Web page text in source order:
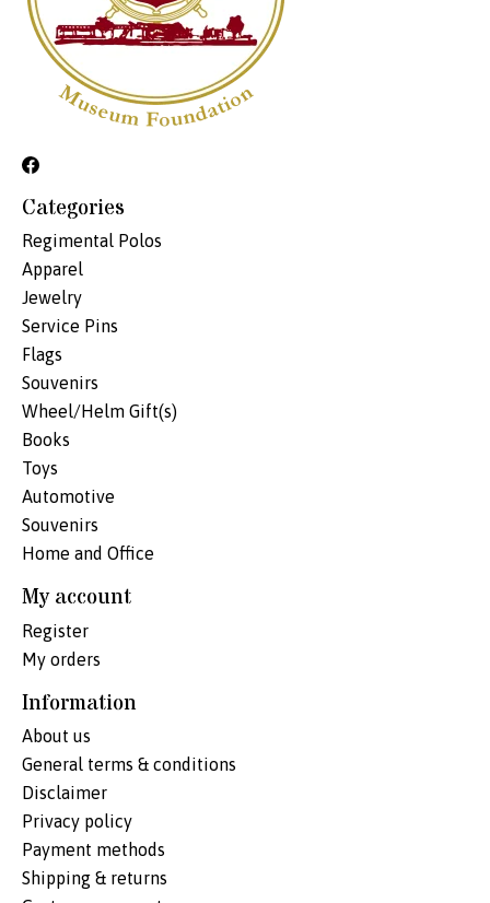
Categories
Regimental Polos
Apparel
Jewelry
Service Pins
Flags
Souvenirs
Wheel/Helm Gift(s)
Books
Toys
Automotive
Souvenirs
Home and Office
My account
Register
My orders
Information
About us
General terms & conditions
Disclaimer
Privacy policy
Payment methods
Shipping & returns